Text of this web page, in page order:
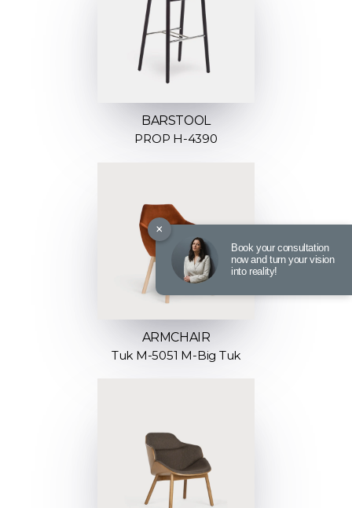
BARSTOOL
PROP H-4390
ARMCHAIR
Tuk M-5051 M-Big Tuk
×
Book your consultation
now and turn your vision
into reality!